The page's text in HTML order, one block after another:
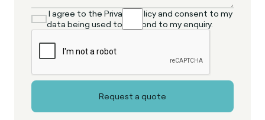
I agree to the Privacy Policy and consent to my
data being used to respond to my enquiry.